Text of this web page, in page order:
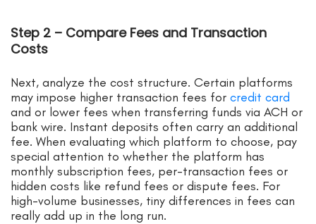
Step 2 – Compare Fees and Transaction
Costs
Next, analyze the cost structure. Certain platforms
may impose higher transaction fees for credit card
and or lower fees when transferring funds via ACH or
bank wire. Instant deposits often carry an additional
fee. When evaluating which platform to choose, pay
special attention to whether the platform has
monthly subscription fees, per-transaction fees or
hidden costs like refund fees or dispute fees. For
high-volume businesses, tiny differences in fees can
really add up in the long run.